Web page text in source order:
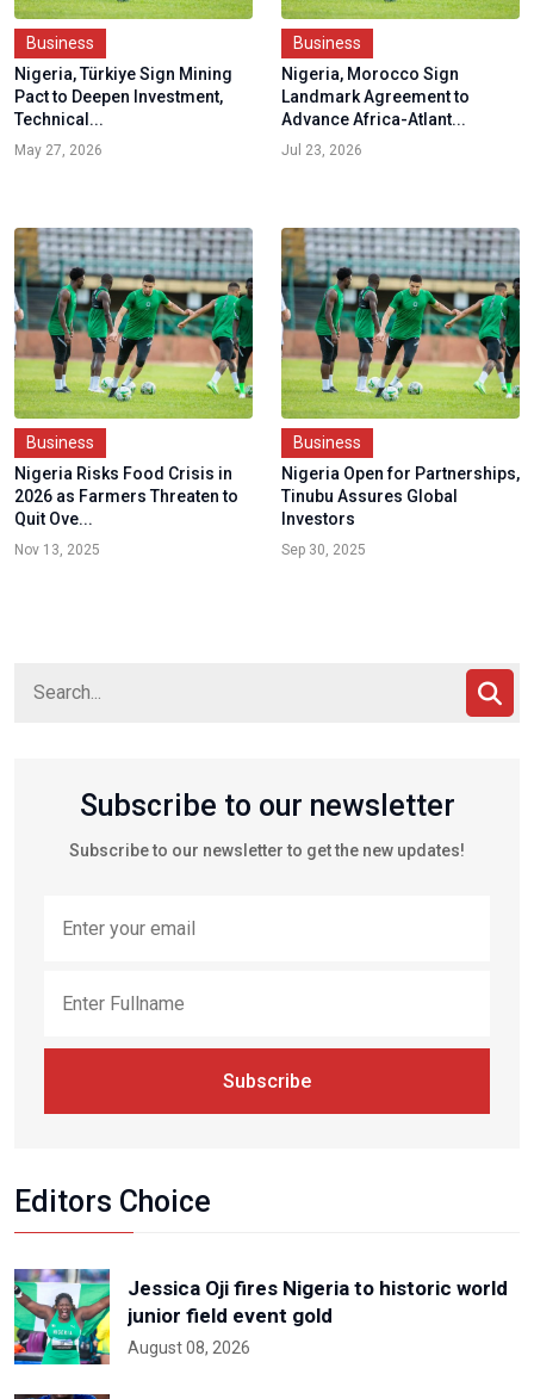
Business
Nigeria, Türkiye Sign Mining
Pact to Deepen Investment,
Technical...
May 27, 2026
Business
Nigeria, Morocco Sign
Landmark Agreement to
Advance Africa-Atlant...
Jul 23, 2026
Business
Nigeria Risks Food Crisis in
2026 as Farmers Threaten to
Quit Ove...
Nov 13, 2025
Business
Nigeria Open for Partnerships,
Tinubu Assures Global
Investors
Sep 30, 2025
Subscribe to our newsletter
Subscribe to our newsletter to get the new updates!
Subscribe
Editors Choice
Jessica Oji fires Nigeria to historic world
junior field event gold
August 08, 2026